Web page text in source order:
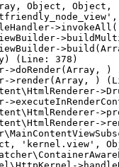
Object,
(Line: 378)
>doRender(Array,
>render(Array, )
'kernel.view',